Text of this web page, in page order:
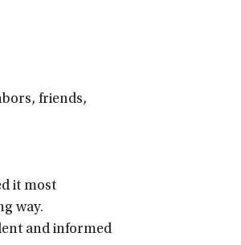
friends,
it most
way.
and informed